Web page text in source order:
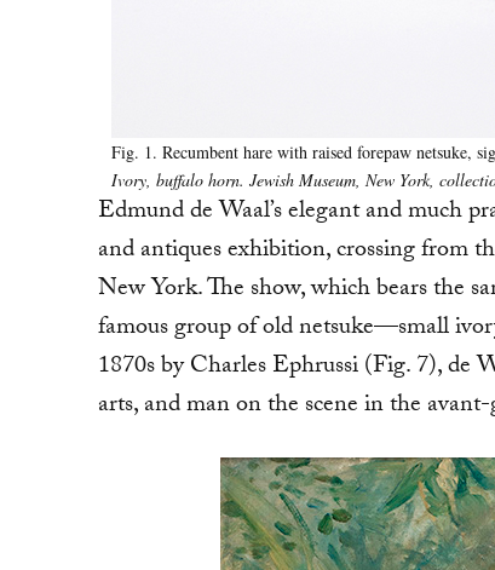
Fig. 1. Recumbent hare with raised forepaw netsuke,
Ivory, buffalo horn. Jewish Museum, New York,
Edmund de Waal’s elegant and much
and antiques exhibition, crossing from
New York. The show, which bears the
famous group of old netsuke—small
1870s by Charles Ephrussi (Fig. 7), de
arts, and man on the scene in the